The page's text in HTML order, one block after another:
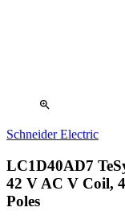
zoom_in
Schneider Electric
LC1D40AD7
42 V AC V Coil,
Poles